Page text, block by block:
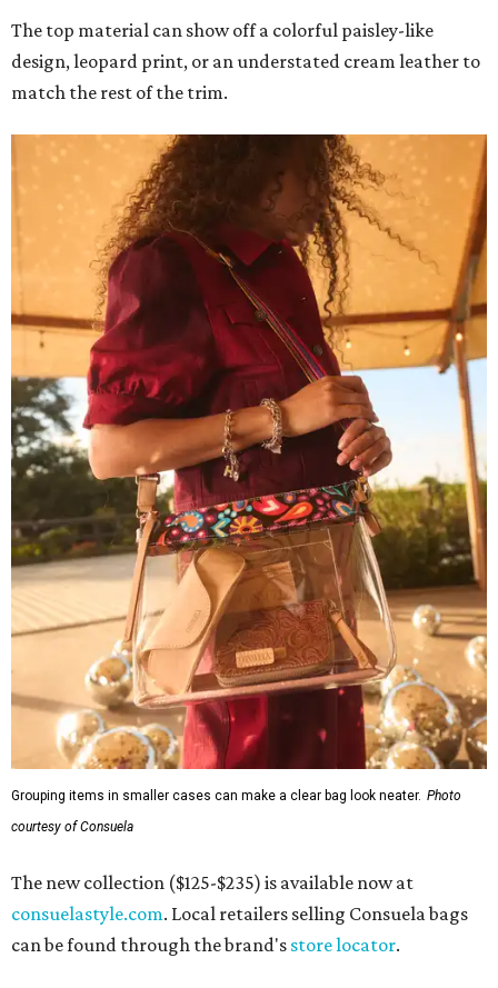
The top material can show off a colorful paisley-like
design, leopard print, or an understated cream leather to
match the rest of the trim.
Grouping items in smaller cases can make a clear bag look neater. Photo
courtesy of Consuela
The new collection ($125-$235) is available now at
consuelastyle.com. Local retailers selling Consuela bags
can be found through the brand's store locator.